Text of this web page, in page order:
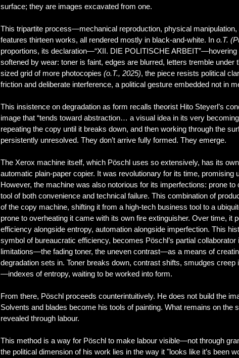
surface; they are images excavated from one.
This tripartite process—mechanical reproduction, physical
features thirteen works, all rendered mostly in black-and-white. In o.T.
proportions, its declaration—“XII. DIE POLITISCHE
softened by wear: toner is faint, edges are blurred, letters tremble
sized grid of more photocopies (o.T., 2025), the piece resists political
friction and deliberate interference, a political gesture embedded not in
This insistence on degradation as form recalls theorist Hito Steyerl’s
image that “tends toward abstraction… a visual idea in its very
repeating the copy until it breaks down, and then working through the
persistently unresolved. They don’t arrive fully formed. They emerge.
The Xerox machine itself, which Pöschl uses so extensively, has its
automatic plain-paper copier. It was revolutionary for its time,
However, the machine was also notorious for its imperfections: prone
tool of both convenience and technical failure. This combination of
of the copy machine, shifting it from a high-tech business tool to a
prone to overheating it came with its own fire extinguisher. Over time,
efficiency alongside entropy, automation alongside imperfection. This
symbol of bureaucratic efficiency, becomes Pöschl’s partial
limitations—the fading toner, the uneven contrast—as a means of
degradation sets in. Toner breaks down, contrast shifts, smudges
—indexes of entropy, waiting to be worked into form.
From there, Pöschl proceeds counterintuitively. He does not build the
Solvents and blades become his tools of painting. What remains on
revealed through labour.
This method is a way for Pöschl to make labour visible—not through
the political dimension of his work lies in the way it "looks like it’s been